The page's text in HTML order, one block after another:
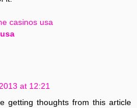
casinos usa
at 12:21
getting thoughts from this article